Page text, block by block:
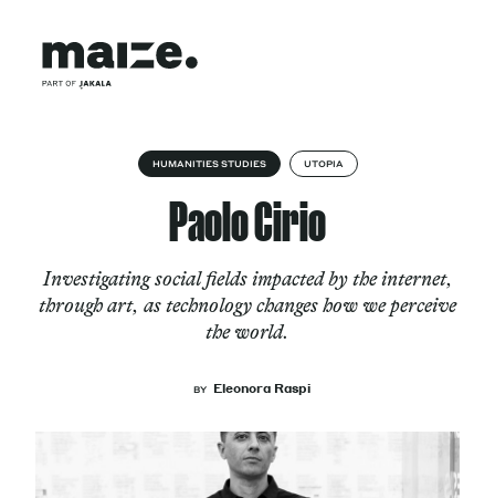
Services
Cultural Factory
HUMANITIES STUDIES UTOPIA
Paolo Cirio
Investigating social fields impacted by the internet,
through art, as technology changes how we perceive
the world.
BY Eleonora Raspi